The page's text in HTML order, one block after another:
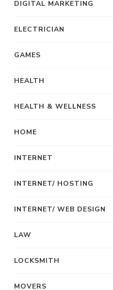
DIGITAL MARKETING
ELECTRICIAN
GAMES
HEALTH
HEALTH & WELLNESS
HOME
INTERNET
INTERNET/ HOSTING
INTERNET/ WEB DESIGN
LAW
LOCKSMITH
MOVERS